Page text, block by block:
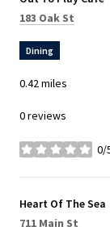
Search
183 Oak St
Dining
0.42 miles
0 reviews
0/
stars
Visit the
Heart Of The Sea
Search
711 Main St